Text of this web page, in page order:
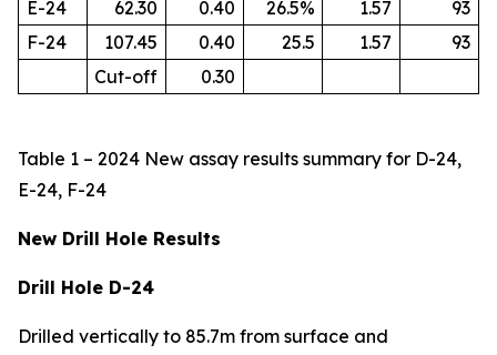
E-24
62.30 0.40 26.5% 1.57
93
F-24
107.45 0.40 25.5 1.57
93
Cut-off
0.30
Table 1 – 2024 New assay results summary for D-24,
E-24, F-24
New Drill Hole Results
Drill Hole D-24
Drilled vertically to 85.7m from surface and